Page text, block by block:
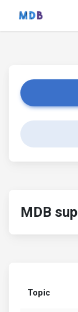
MDB
Topic